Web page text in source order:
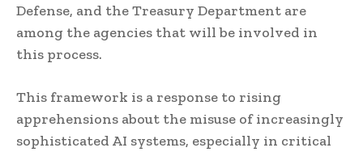
Defense, and the Treasury Department are
among the agencies that will be involved in
this process.
This framework is a response to rising
apprehensions about the misuse of increasingly
sophisticated AI systems, especially in critical